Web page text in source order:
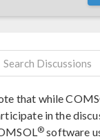
that while
in the
® software